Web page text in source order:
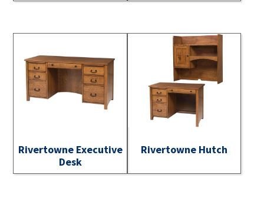
Rivertowne Executive
Desk
Rivertowne Hutch